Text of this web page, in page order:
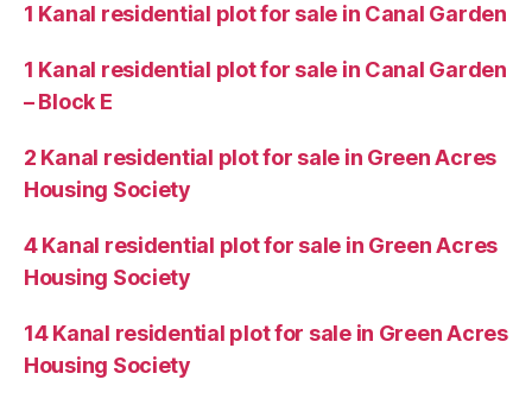
1 Kanal residential plot for sale in Canal Garden
1 Kanal residential plot for sale in Canal Garden
– Block E
2 Kanal residential plot for sale in Green Acres
Housing Society
4 Kanal residential plot for sale in Green Acres
Housing Society
14 Kanal residential plot for sale in Green Acres
Housing Society